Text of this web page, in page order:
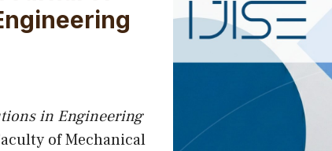
in Engineering
of Mechanical